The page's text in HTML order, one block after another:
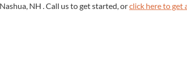
NH . Call us to get start­ed, orclick here to get